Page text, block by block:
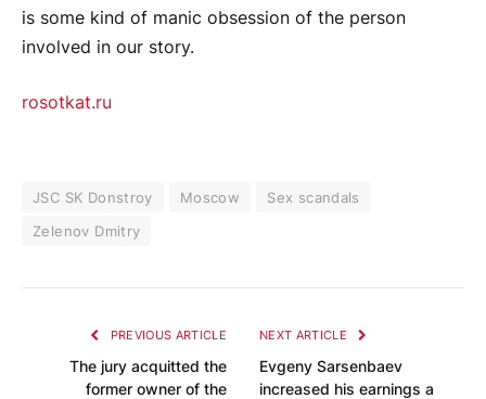
is some kind of manic obsession of the person
involved in our story.
rosotkat.ru
JSC SK Donstroy Moscow
Sex scandals
Zelenov Dmitry
PREVIOUS ARTICLE
The jury acquitted the
former owner of the
NEXT ARTICLE
Evgeny Sarsenbaev
increased his earnings a